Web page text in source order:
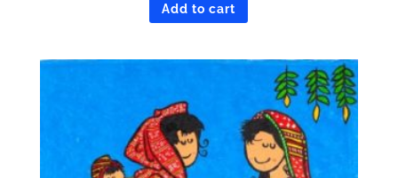
Add to cart